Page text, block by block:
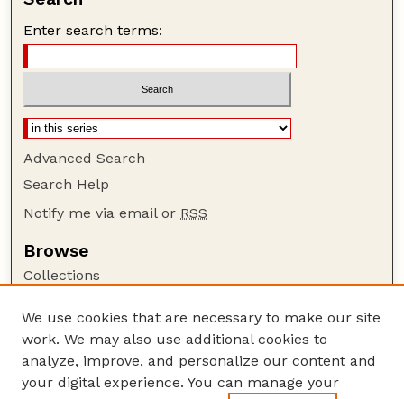
Enter search terms:
Advanced Search
Search Help
Notify me via email or RSS
Browse
Collections
Authors
Author Corner
Author FAQ
We use cookies that are necessary to make our site
work. We may also use additional cookies to
analyze, improve, and personalize our content and
your digital experience. You can manage your